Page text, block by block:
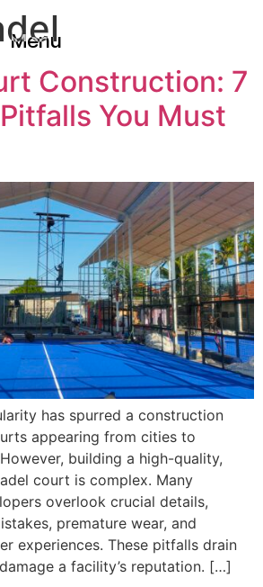
Menu
Construction: 7
You Must
has spurred a construction
appearing from cities to
building a high-quality,
court is complex. Many
overlook crucial details,
premature wear, and
experiences. These pitfalls drain
a facility’s reputation. […]